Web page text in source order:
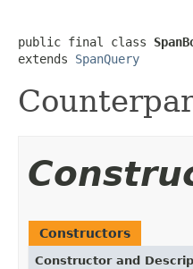
public final class
extends SpanQuery
Constructors
Constructor and